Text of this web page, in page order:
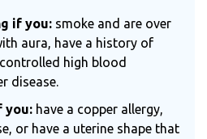
if you: smoke and are over
aura, have a history of
high blood
disease.
you: have a copper allergy,
or have a uterine shape that